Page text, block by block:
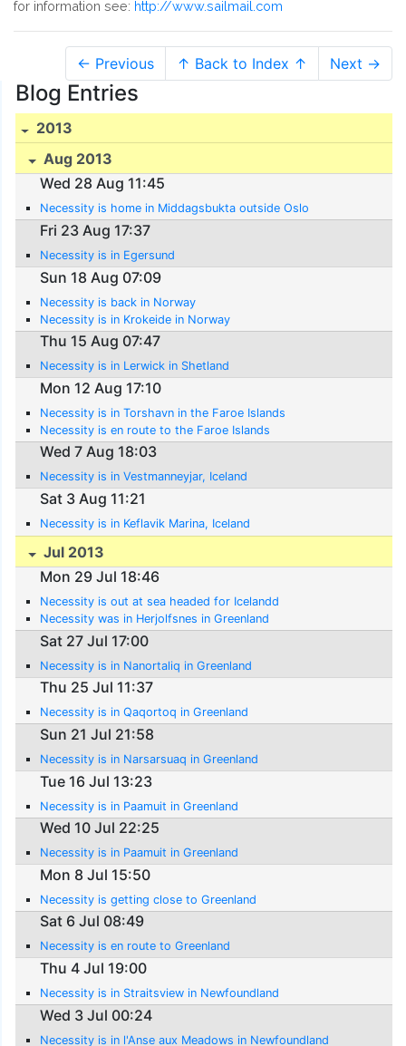
for information see: http://www.sailmail.com
← Previous ↑ Back to Index ↑ Next →
Blog Entries
2013
Aug 2013
Wed 28 Aug 11:45
Necessity is home in Middagsbukta outside Oslo
Fri 23 Aug 17:37
Necessity is in Egersund
Sun 18 Aug 07:09
Necessity is back in Norway
Necessity is in Krokeide in Norway
Thu 15 Aug 07:47
Necessity is in Lerwick in Shetland
Mon 12 Aug 17:10
Necessity is in Torshavn in the Faroe Islands
Necessity is en route to the Faroe Islands
Wed 7 Aug 18:03
Necessity is in Vestmanneyjar, Iceland
Sat 3 Aug 11:21
Necessity is in Keflavik Marina, Iceland
Jul 2013
Mon 29 Jul 18:46
Necessity is out at sea headed for Icelandd
Necessity was in Herjolfsnes in Greenland
Sat 27 Jul 17:00
Necessity is in Nanortaliq in Greenland
Thu 25 Jul 11:37
Necessity is in Qaqortoq in Greenland
Sun 21 Jul 21:58
Necessity is in Narsarsuaq in Greenland
Tue 16 Jul 13:23
Necessity is in Paamuit in Greenland
Wed 10 Jul 22:25
Necessity is in Paamuit in Greenland
Mon 8 Jul 15:50
Necessity is getting close to Greenland
Sat 6 Jul 08:49
Necessity is en route to Greenland
Thu 4 Jul 19:00
Necessity is in Straitsview in Newfoundland
Wed 3 Jul 00:24
Necessity is in l'Anse aux Meadows in Newfoundland